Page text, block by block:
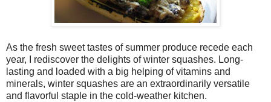
As the fresh sweet tastes of summer produce recede each
year, I rediscover the delights of winter squashes. Long-
lasting and loaded with a big helping of vitamins and
minerals, winter squashes are an extraordinarily versatile
and flavorful staple in the cold-weather kitchen.